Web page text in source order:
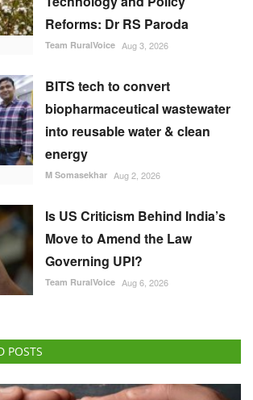
Reforms: Dr RS Paroda
Team RuralVoice Aug 3, 2026
BITS tech to convert
biopharmaceutical wastewater
into reusable water & clean
energy
M Somasekhar Aug 2, 2026
Is US Criticism Behind India’s
Move to Amend the Law
Governing UPI?
Team RuralVoice Aug 6, 2026
POSTS